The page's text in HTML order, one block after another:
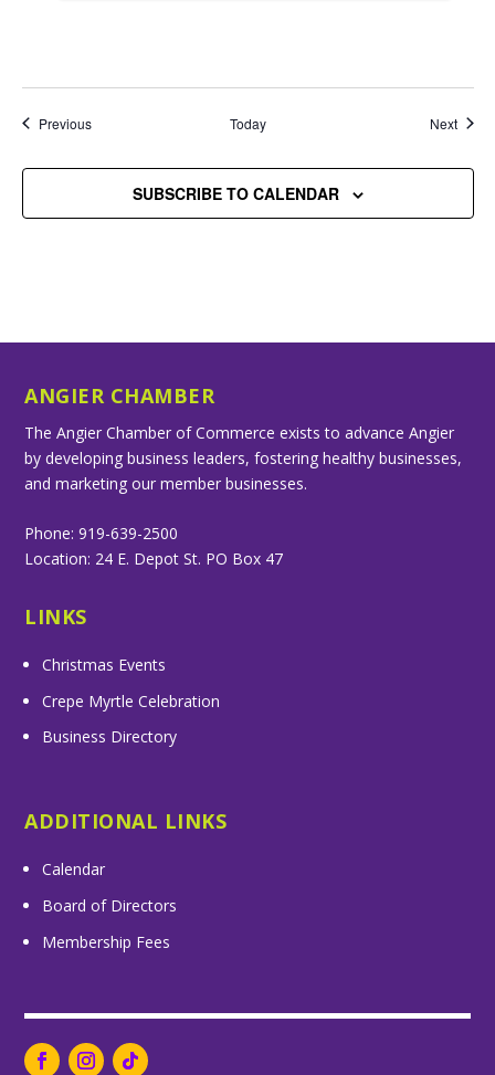
PreviousEvents Today Next
SUBSCRIBE TO CALENDAR
ANGIER CHAMBER
The Angier Chamber of Commerce exists to advance Angier
by developing business leaders, fostering healthy businesses,
and marketing our member businesses.
Phone: 919-639-2500
Location: 24 E. Depot St. PO Box 47
LINKS
Christmas Events
Crepe Myrtle Celebration
Business Directory
ADDITIONAL LINKS
Calendar
Board of Directors
Membership Fees